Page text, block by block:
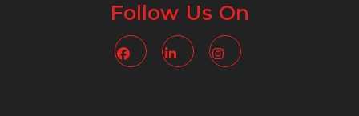
Follow Us On
FacebookLinkedin